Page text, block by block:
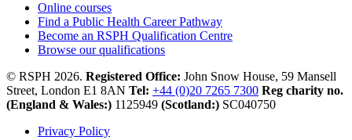
Online courses
Find a Public Health Career Pathway
Become an RSPH Qualification Centre
Browse our qualifications
© RSPH 2026. Registered Office: John Snow House, 59 Mansell
Street, London E1 8AN Tel: +44 (0)20 7265 7300 Reg charity no.
(England & Wales:) 1125949 (Scotland:) SC040750
Privacy Policy